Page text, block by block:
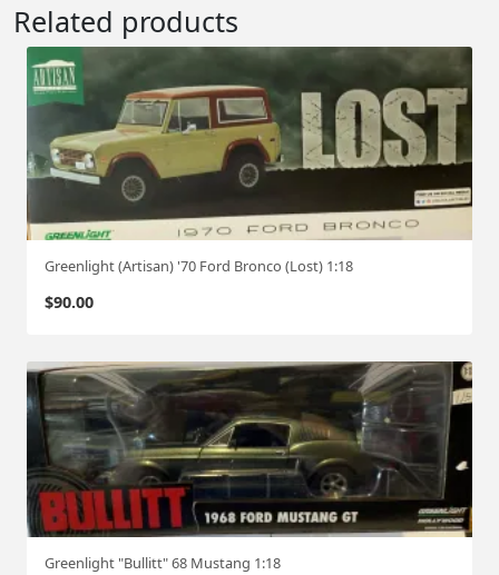
Related products
Greenlight (Artisan) '70 Ford Bronco (Lost) 1:18
$90.00
Greenlight "Bullitt" 68 Mustang 1:18